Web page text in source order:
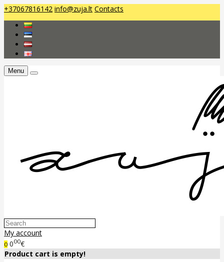
+37067816142 info@zuja.lt Contacts
Menu
My account
0 000€
Product cart is empty!